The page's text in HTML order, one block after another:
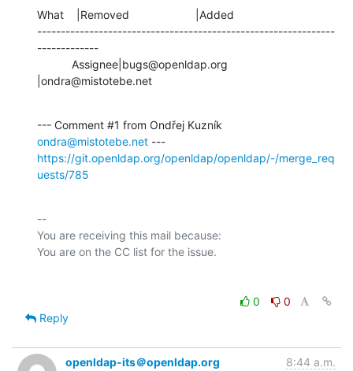
What    |Removed                     |Added
---------------------------------------------------------------
-------------
|ondra@mistotebe.net
ondra@mistotebe.net
https://git.openldap.org/openldap/openldap/-/merge_req
uests/785
--
You are receiving this mail because:
0
0
Reply
openldap-its＠openldap.org
8:44 a.m.